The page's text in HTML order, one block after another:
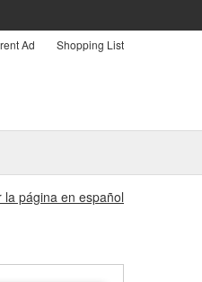
Ad Shopping List
la página en español